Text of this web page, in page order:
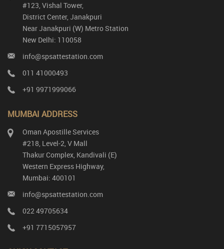
#123, Vishal Tower,
District Center, Janakpuri
Near Janakpuri (W) Metro Station
New Delhi: 110058
info@spsattestation.com
011 41000493
+91 9971999066
MUMBAI ADDRESS
Oman Apostille Services
#218, Level-2, V Mall
Thakur Complex, Kandivali (E)
Western Express Highway,
Mumbai: 400101
info@spsattestation.com
022 49705634
+91 7715057957